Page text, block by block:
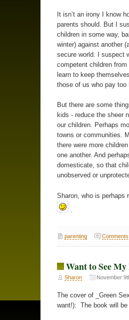
It isn’t an irony I know
parents should. But I
children in some way,
winter) against another
secure world. I suspect
competent children
learn to keep
those of us who pay too
But there are some
kids - reduce the sheer
our children. Perhaps
towns or communities.
there were more
one another. And
domesticate, so that
unobserved or
Sharon, who is perhaps
parenting
Want to See My
Sharon November
The cover of _Green
want!): The book will be